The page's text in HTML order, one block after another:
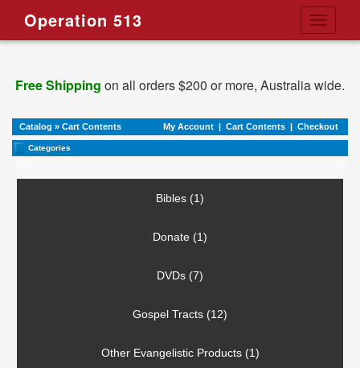
Toggle
Operation 513
Free Shipping on all orders $200 or more, Australia wide.
Catalog » Cart Contents My Account | Cart Contents | Checkout
Categories
Bibles (1)
Donate (1)
DVDs (7)
Gospel Tracts (12)
Other Evangelistic Products (1)